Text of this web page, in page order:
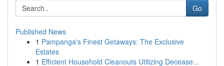
Go
Published News
1 Pampanga's Finest Getaways: The Exclusive
Estates
1 Efficient Household Cleanouts Utilizing Decease...